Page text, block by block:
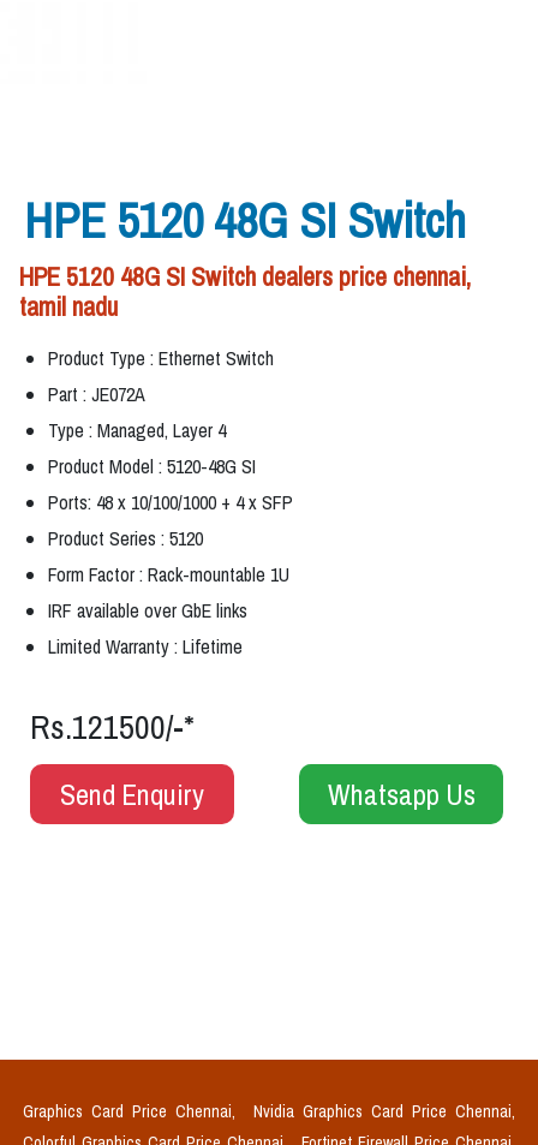
HPE 5120 48G SI Switch
HPE 5120 48G SI Switch dealers price chennai,
tamil nadu
Product Type : Ethernet Switch
Part : JE072A
Type : Managed, Layer 4
Product Model : 5120-48G SI
Ports: 48 x 10/100/1000 + 4 x SFP
Product Series : 5120
Form Factor : Rack-mountable 1U
IRF available over GbE links
Limited Warranty : Lifetime
Rs.121500/-*
Send Enquiry Whatsapp Us
Graphics Card Price Chennai,
Nvidia Graphics Card Price Chennai,